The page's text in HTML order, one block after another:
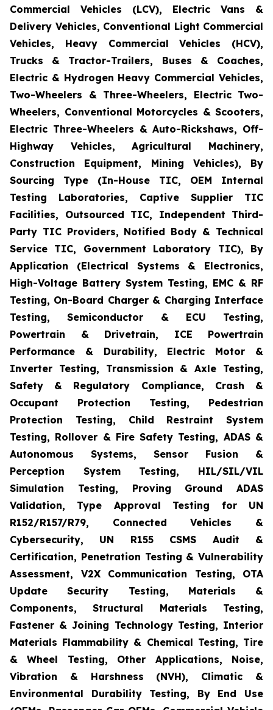
Commercial Vehicles (LCV), Electric Vans &
Delivery Vehicles, Conventional Light Commercial
Vehicles, Heavy Commercial Vehicles (HCV),
Trucks & Tractor-Trailers, Buses & Coaches,
Electric & Hydrogen Heavy Commercial Vehicles,
Two-Wheelers & Three-Wheelers, Electric Two-
Wheelers, Conventional Motorcycles & Scooters,
Electric Three-Wheelers & Auto-Rickshaws, Off-
Highway Vehicles, Agricultural Machinery,
Construction Equipment, Mining Vehicles), By
Sourcing Type (In-House TIC, OEM Internal
Testing Laboratories, Captive Supplier TIC
Facilities, Outsourced TIC, Independent Third-
Party TIC Providers, Notified Body & Technical
Service TIC, Government Laboratory TIC), By
Application (Electrical Systems & Electronics,
High-Voltage Battery System Testing, EMC & RF
Testing, On-Board Charger & Charging Interface
Testing, Semiconductor & ECU Testing,
Powertrain & Drivetrain, ICE Powertrain
Performance & Durability, Electric Motor &
Inverter Testing, Transmission & Axle Testing,
Safety & Regulatory Compliance, Crash &
Occupant Protection Testing, Pedestrian
Protection Testing, Child Restraint System
Testing, Rollover & Fire Safety Testing, ADAS &
Autonomous Systems, Sensor Fusion &
Perception System Testing, HIL/SIL/VIL
Simulation Testing, Proving Ground ADAS
Validation, Type Approval Testing for UN
R152/R157/R79, Connected Vehicles &
Cybersecurity, UN R155 CSMS Audit &
Certification, Penetration Testing & Vulnerability
Assessment, V2X Communication Testing, OTA
Update Security Testing, Materials &
Components, Structural Materials Testing,
Fastener & Joining Technology Testing, Interior
Materials Flammability & Chemical Testing, Tire
& Wheel Testing, Other Applications, Noise,
Vibration & Harshness (NVH), Climatic &
Environmental Durability Testing, By End Use